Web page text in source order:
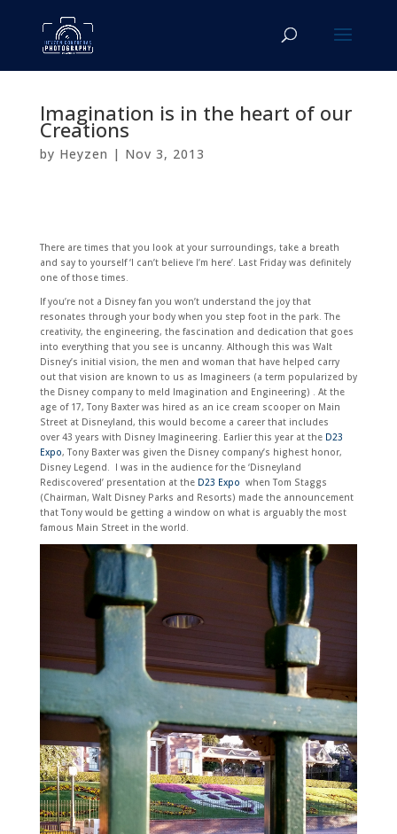
Imagination is in the heart of our
Creations
by Heyzen | Nov 3, 2013
There are times that you look at your surroundings, take a breath
and say to yourself ‘I can’t believe I’m here’. Last Friday was definitely
one of those times.
If you’re not a Disney fan you won’t understand the joy that
resonates through your body when you step foot in the park. The
creativity, the engineering, the fascination and dedication that goes
into everything that you see is uncanny. Although this was Walt
Disney’s initial vision, the men and woman that have helped carry
out that vision are known to us as Imagineers (a term popularized by
the Disney company to meld Imagination and Engineering) . At the
age of 17, Tony Baxter was hired as an ice cream scooper on Main
Street at Disneyland, this would become a career that includes
over 43 years with Disney Imagineering. Earlier this year at the D23
Expo, Tony Baxter was given the Disney company’s highest honor,
Disney Legend. I was in the audience for the ‘Disneyland
Rediscovered’ presentation at the D23 Expo when Tom Staggs
(Chairman, Walt Disney Parks and Resorts) made the announcement
that Tony would be getting a window on what is arguably the most
famous Main Street in the world.